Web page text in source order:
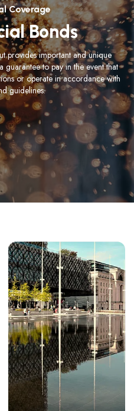
Coverage
Bonds
provides important and unique
guarantee to pay in the event that
or operate in accordance with
guidelines.